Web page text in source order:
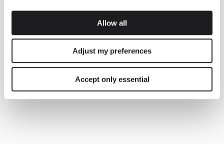
Allow all
Adjust my preferences
Accept only essential